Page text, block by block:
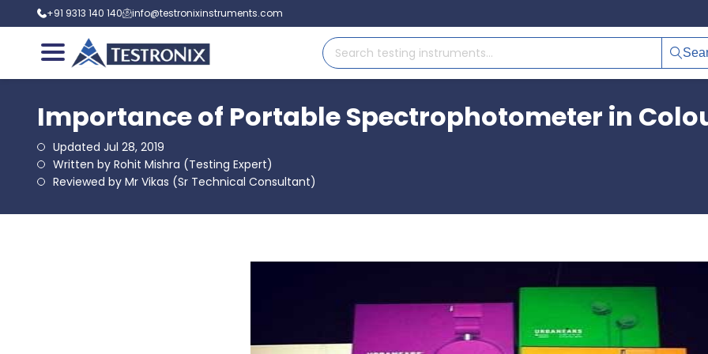
+91 9313 140 140 info@testronixinstruments.com
Importance of Portable Spectrophotometer in
Updated Jul 28, 2019
Written by Rohit Mishra (Testing Expert)
Reviewed by Mr Vikas (Sr Technical Consultant)